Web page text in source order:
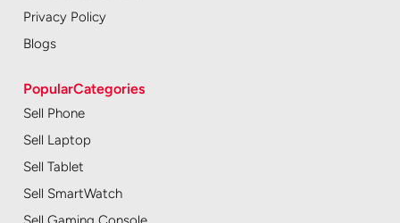
Privacy Policy
Blogs
PopularCategories
Sell Phone
Sell Laptop
Sell Tablet
Sell SmartWatch